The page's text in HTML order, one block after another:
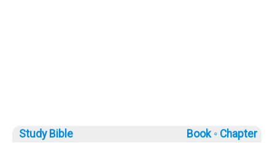
Study Bible Book ◦ Chapter